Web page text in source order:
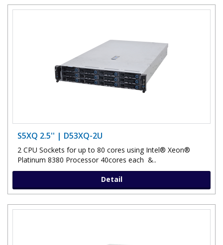
S5XQ 2.5'' | D53XQ-2U
2 CPU Sockets for up to 80 cores using Intel® Xeon®
Platinum 8380 Processor 40cores each &..
Detail